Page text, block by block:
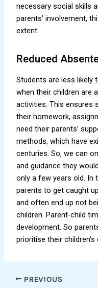
necessary social skills
parents’ involvement,
extent.
Reduced
Students are less likely
when their children are
activities. This ensures
their homework,
need their parents’
methods, which have
centuries. So, we can
and guidance they
only a few years old. In
parents to get caught
and often end up not
children. Parent-child
development. So
prioritise their children’s
PREVIOUS